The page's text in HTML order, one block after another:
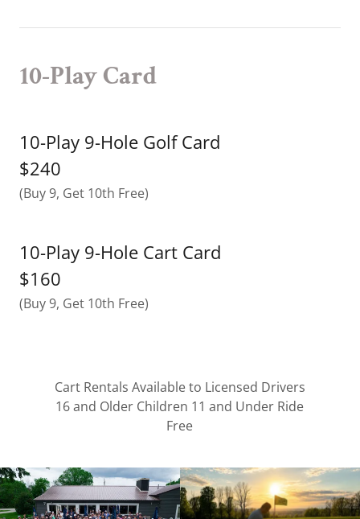
10-Play Card
10-Play 9-Hole Golf Card
$240
(Buy 9, Get 10th Free)
10-Play 9-Hole Cart Card
$160
(Buy 9, Get 10th Free)
Cart Rentals Available to Licensed Drivers
16 and Older Children 11 and Under Ride
Free